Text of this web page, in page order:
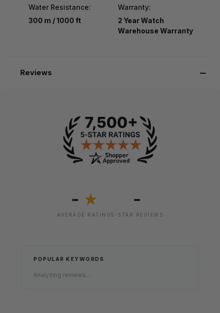
Water Resistance:
300 m / 1000 ft
Warranty:
2 Year Watch
Warehouse Warranty
Reviews
- ★
AVERAGE RATING
-
5-STAR REVIEWS
POPULAR KEYWORDS
Analyzing reviews...